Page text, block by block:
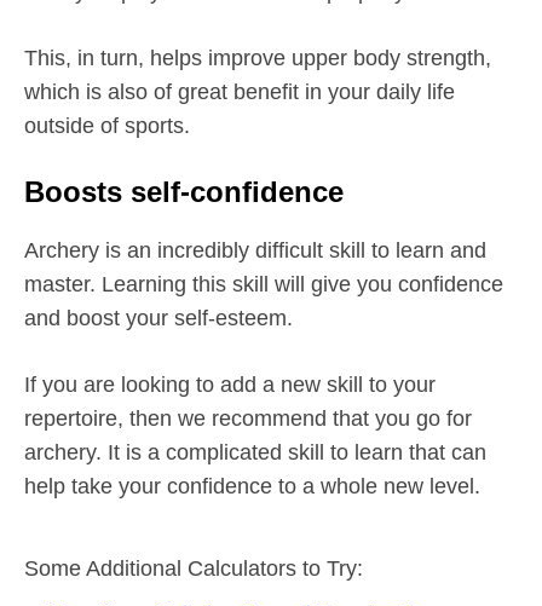
This, in turn, helps improve upper body strength,
which is also of great benefit in your daily life
outside of sports.
Boosts self-confidence
Archery is an incredibly difficult skill to learn and
master. Learning this skill will give you confidence
and boost your self-esteem.
If you are looking to add a new skill to your
repertoire, then we recommend that you go for
archery. It is a complicated skill to learn that can
help take your confidence to a whole new level.
Some Additional Calculators to Try: